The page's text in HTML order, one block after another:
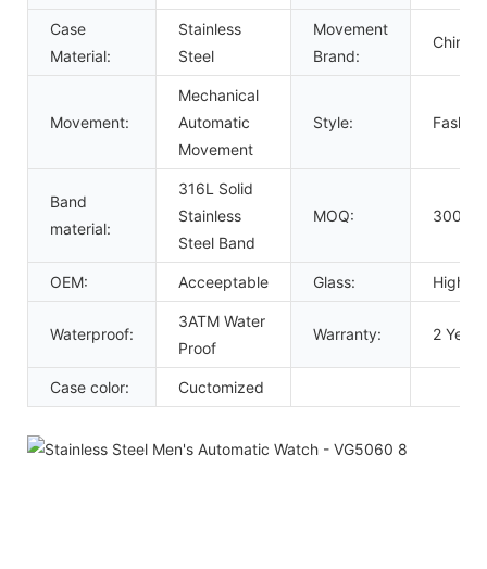
Case
Material:
Stainless
Steel
Movement
Brand:
Movement:
Mechanical
Automatic
Movement
Style:
Band
material:
316L Solid
Stainless
Steel Band
MOQ: 300
OEM: Acceeptable Glass: High
Waterproof:
3ATM Water
Proof
Warranty: 2
Case color: Cuctomized